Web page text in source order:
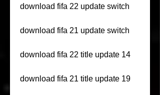
download fifa 22 update switch
download fifa 21 update switch
download fifa 22 title update 14
download fifa 21 title update 19